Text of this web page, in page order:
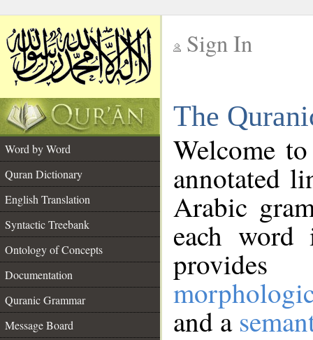
Sign In
The
Word by Word
Quran Dictionary
English Translation
Syntactic Treebank
Ontology of Concepts
Documentation
Quranic Grammar
Message Board
Welcome
annotated
Arabic
each
and a